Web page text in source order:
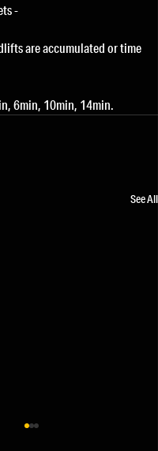
-
are accumulated or time
6min, 10min, 14min.
See All